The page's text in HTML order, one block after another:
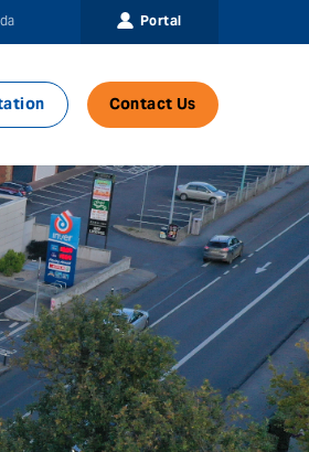
Portal
Contact Us